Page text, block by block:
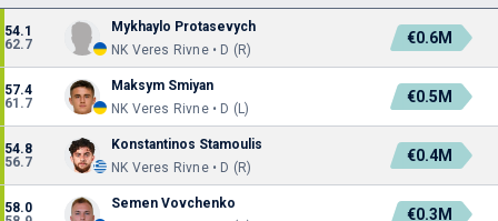
54.1
62.7
Mykhaylo Protasevych
NK Veres Rivne • D (R)
€0.6M
57.4
61.7
Maksym Smiyan
NK Veres Rivne • D (L)
€0.5M
54.8
56.7
Konstantinos Stamoulis
NK Veres Rivne • D (R)
€0.4M
58.0
Semen Vovchenko
€0.3M